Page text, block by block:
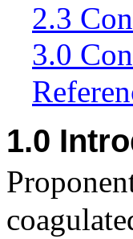
2.3
3.0
1.0